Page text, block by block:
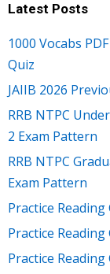
Latest Posts
1000 Vocabs
Quiz
JAIIB 2026
RRB NTPC
2 Exam Pattern
RRB NTPC
Exam Pattern
Practice
Practice
Practice